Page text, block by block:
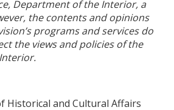
Department of the Interior, a
the contents and opinions
programs and services do
the views and policies of the
Historical and Cultural Affairs